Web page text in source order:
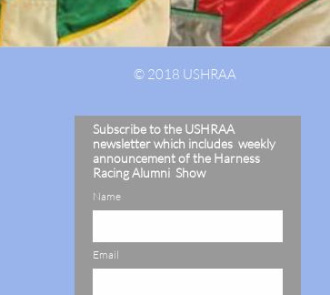
© 2018 USHRAA
Subscribe to the USHRAA
newsletter which includes weekly
announcement of the Harness
Racing Alumni Show
Name
Email